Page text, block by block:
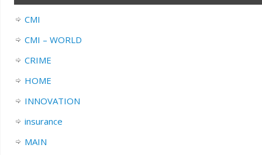
CMI
CMI – WORLD
CRIME
HOME
INNOVATION
insurance
MAIN